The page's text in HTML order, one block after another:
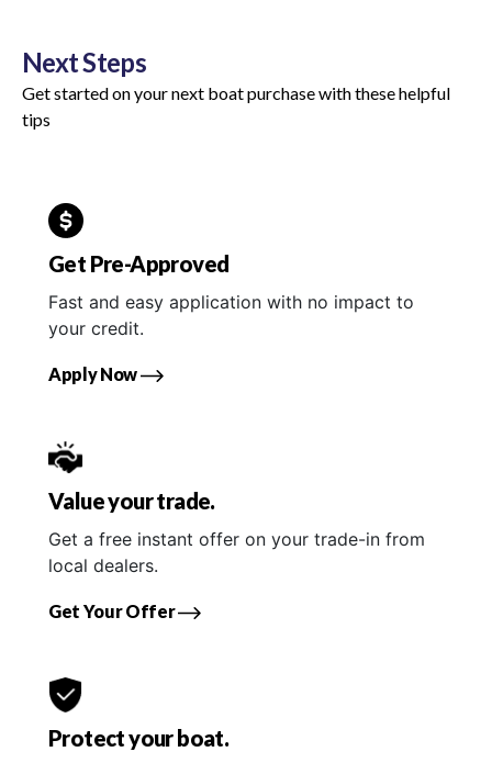
Next Steps
Get started on your next boat purchase with these helpful
tips
Get Pre-Approved
Fast and easy application with no impact to
your credit.
Apply Now
Value your trade.
Get a free instant offer on your trade-in from
local dealers.
Get Your Offer
Protect your boat.